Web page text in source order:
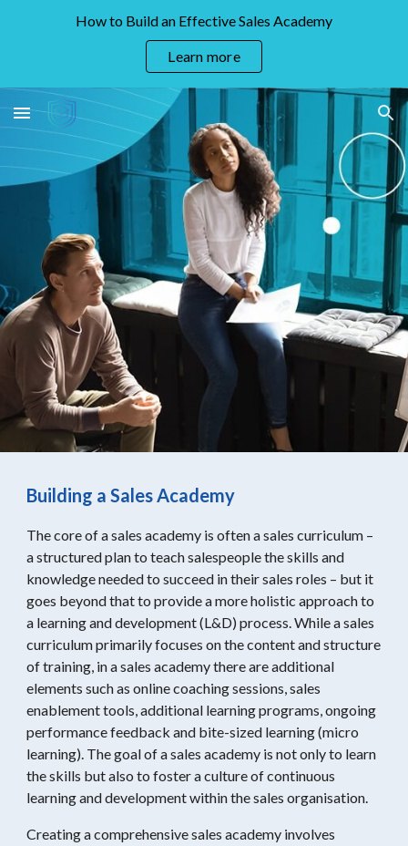
Skip to navigation
How to Build an Effective Sales Academy
Learn more
Building a Sales Academy
The core of a sales academy is often a sales curriculum –
a structured plan to teach salespeople the skills and
knowledge needed to succeed in their sales roles – but it
goes beyond that to provide a more holistic approach to
a learning and development (L&D) process. While a sales
curriculum primarily focuses on the content and structure
of training, in a sales academy there are additional
elements such as online coaching sessions, sales
enablement tools, additional learning programs, ongoing
performance feedback and bite-sized learning (micro
learning). The goal of a sales academy is not only to learn
the skills but also to foster a culture of continuous
learning and development within the sales organisation.
Creating a comprehensive sales academy involves